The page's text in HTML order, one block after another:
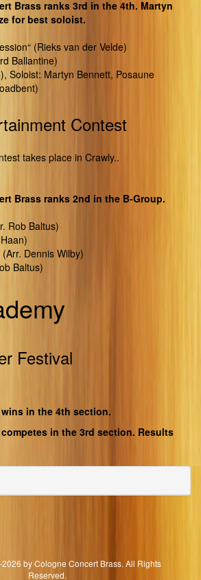
Brass ranks 3rd in the 4th. Martyn
for best soloist.
(Rieks van der Velde)
Ballantine)
Soloist: Martyn Bennett, Posaune
Contest
takes place in Crawly..
Brass ranks 2nd in the B-Group.
Rob Baltus)
Dennis Wilby)
Baltus)
Festival
wins in the 4th section.
competes in the 3rd section. Results
by Cologne Concert Brass. All Rights
Reserved.